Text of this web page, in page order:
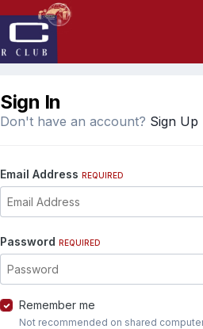
Sign In
Don't have an account? Sign Up
Email Address REQUIRED
Password REQUIRED
Remember me
Not recommended on shared